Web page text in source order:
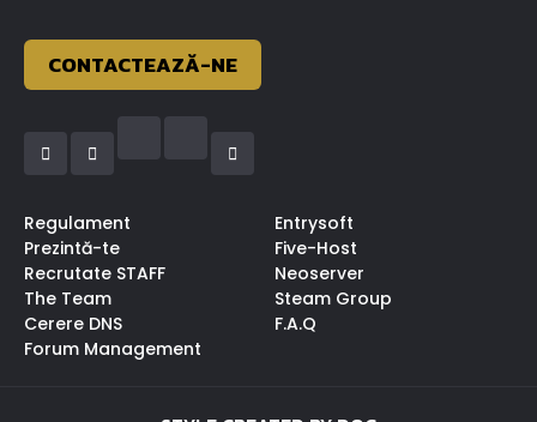
CONTACTEAZĂ-NE
Regulament
Prezintă-te
Recrutate STAFF
The Team
Cerere DNS
Forum Management
Entrysoft
Five-Host
Neoserver
Steam Group
F.A.Q